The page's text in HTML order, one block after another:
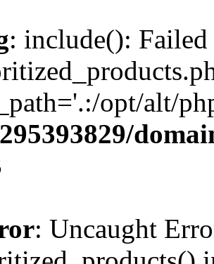
: include():
opt/alt/
: Uncaught